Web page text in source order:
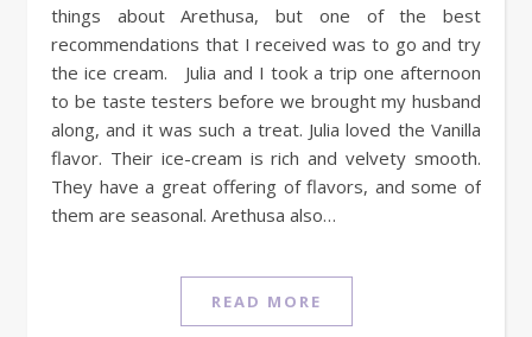
things about Arethusa, but one of the best
recommendations that I received was to go and try
the ice cream. Julia and I took a trip one afternoon
to be taste testers before we brought my husband
along, and it was such a treat. Julia loved the Vanilla
flavor. Their ice-cream is rich and velvety smooth.
They have a great offering of flavors, and some of
them are seasonal. Arethusa also…
READ MORE